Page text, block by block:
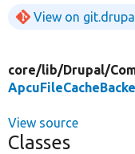
View on
core/lib/Drupal/
View source
Classes